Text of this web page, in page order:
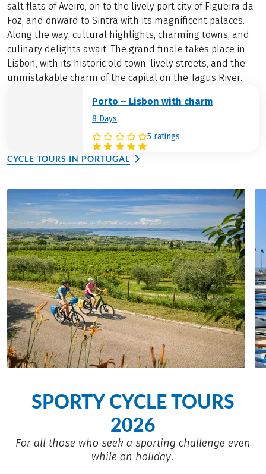
salt flats of Aveiro, on to the lively port city of Figueira da
Foz, and onward to Sintra with its magnificent palaces.
Along the way, cultural highlights, charming towns, and
culinary delights await. The grand finale takes place in
Lisbon, with its historic old town, lively streets, and the
unmistakable charm of the capital on the Tagus River.
Porto – Lisbon with charm
8 Days
5 ratings
CYCLE TOURS IN PORTUGAL
SPORTY CYCLE TOURS
2026
For all those who seek a sporting challenge even
while on holiday.